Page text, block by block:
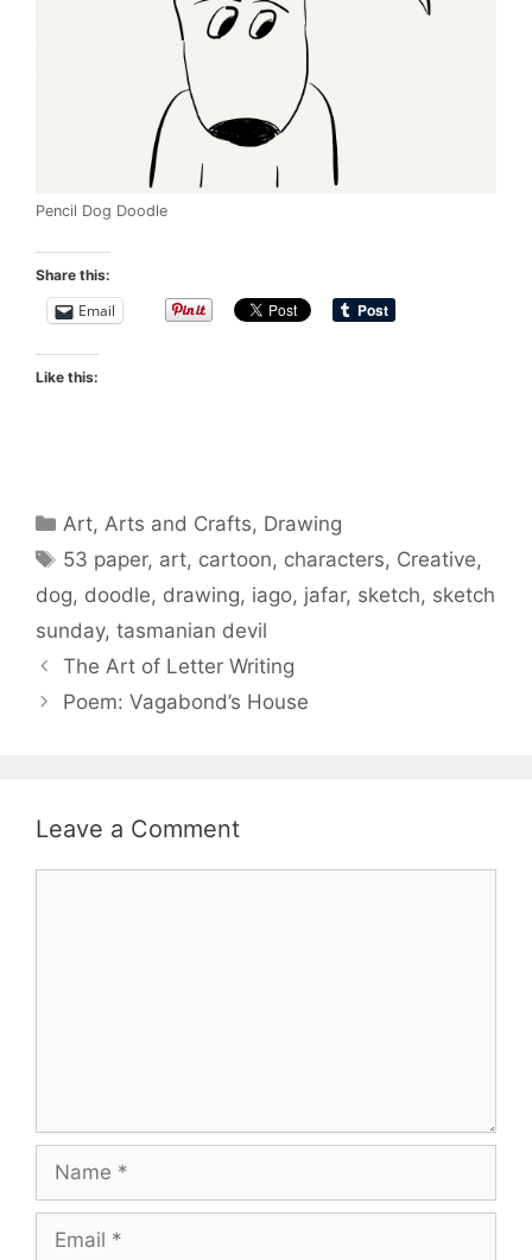
Pencil Dog Doodle
Share this:
Email
Like this:
Categories
Art,Arts and Crafts, Drawing
Tags
53 paper, art, cartoon, characters, Creative,
dog, doodle, drawing, iago, jafar, sketch, sketch
sunday, tasmanian devil
The Art of Letter Writing
Poem: Vagabond’s House
Leave a Comment
Name
Email